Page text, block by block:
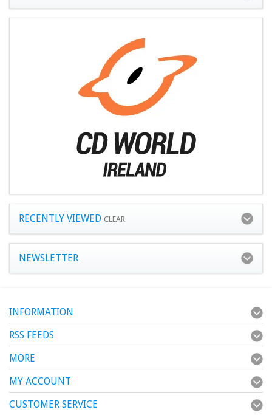
RECENTLY VIEWED CLEAR
NEWSLETTER
INFORMATION
RSS FEEDS
MORE
MY ACCOUNT
CUSTOMER SERVICE